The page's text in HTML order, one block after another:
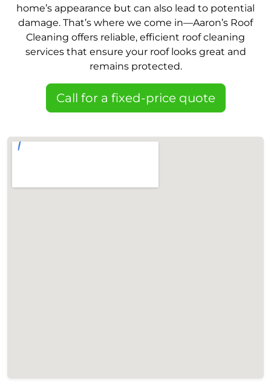
home’s appearance but can also lead to potential
damage. That’s where we come in—Aaron’s Roof
Cleaning offers reliable, efficient roof cleaning
services that ensure your roof looks great and
remains protected.
Call for a fixed-price quote